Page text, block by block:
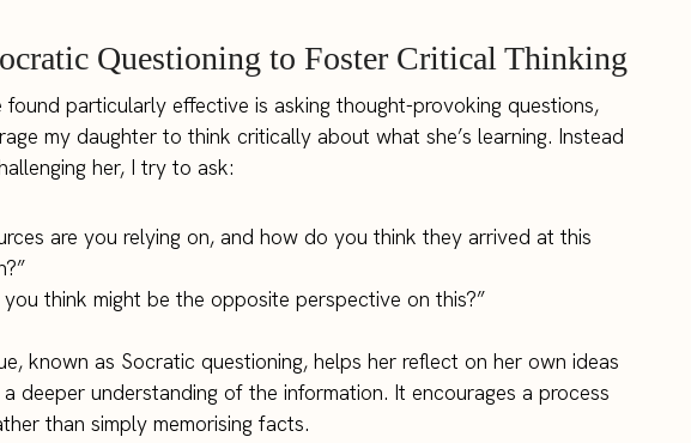
Questioning to Foster Critical Thinking
found particularly effective is asking thought-provoking questions,
my daughter to think critically about what she’s learning. Instead
her, I try to ask:
are you relying on, and how do you think they arrived at this
think might be the opposite perspective on this?”
known as Socratic questioning, helps her reflect on her own ideas
deeper understanding of the information. It encourages a process
than simply memorising facts.